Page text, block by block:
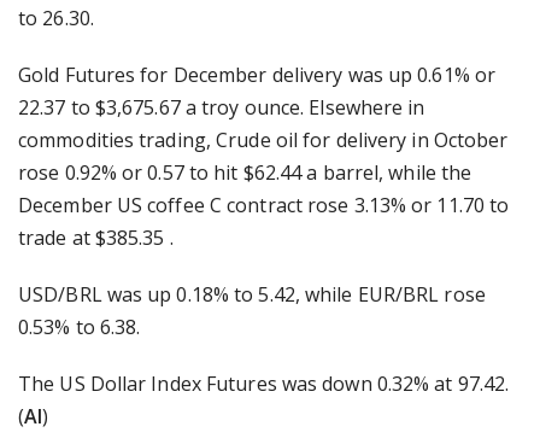
to 26.30.
Gold Futures for December delivery was up 0.61% or
22.37 to $3,675.67 a troy ounce. Elsewhere in
commodities trading, Crude oil for delivery in October
rose 0.92% or 0.57 to hit $62.44 a barrel, while the
December US coffee C contract rose 3.13% or 11.70 to
trade at $385.35 .
USD/BRL was up 0.18% to 5.42, while EUR/BRL rose
0.53% to 6.38.
The US Dollar Index Futures was down 0.32% at 97.42.
(AI)